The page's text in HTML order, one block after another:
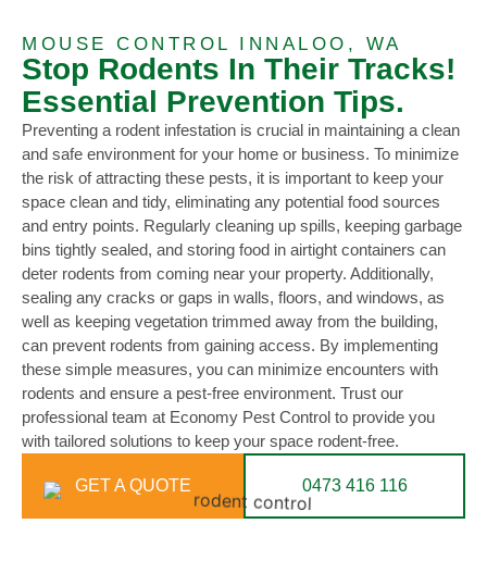
MOUSE CONTROL INNALOO, WA
Stop Rodents In Their Tracks!
Essential Prevention Tips.
Preventing a rodent infestation is crucial in maintaining a clean
and safe environment for your home or business. To minimize
the risk of attracting these pests, it is important to keep your
space clean and tidy, eliminating any potential food sources
and entry points. Regularly cleaning up spills, keeping garbage
bins tightly sealed, and storing food in airtight containers can
deter rodents from coming near your property. Additionally,
sealing any cracks or gaps in walls, floors, and windows, as
well as keeping vegetation trimmed away from the building,
can prevent rodents from gaining access. By implementing
these simple measures, you can minimize encounters with
rodents and ensure a pest-free environment. Trust our
professional team at Economy Pest Control to provide you
with tailored solutions to keep your space rodent-free.
GET A QUOTE 0473 416 116